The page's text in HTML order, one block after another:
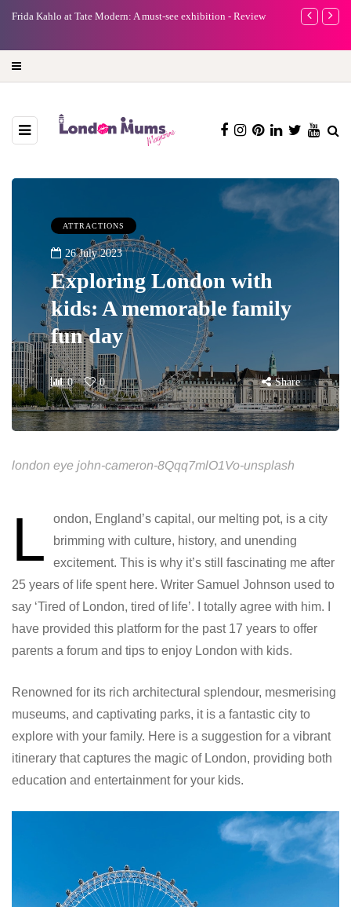
Kahlo at Tate Modern: A must-see exhibition - Review
A new way to
ATTRACTIONS
26 July 2023
Exploring London with
kids: A memorable family
fun day
0 0 Share
london eye john-cameron-8Qqq7mlO1Vo-unsplash
L
ondon, England’s capital, our melting pot, is a city
brimming with culture, history, and unending
excitement. This is why it’s still fascinating me after
25 years of life spent here. Writer Samuel Johnson used to
say ‘Tired of London, tired of life’. I totally agree with him. I
have provided this platform for the past 17 years to offer
parents a forum and tips to enjoy London with kids.
Renowned for its rich architectural splendour, mesmerising
museums, and captivating parks, it is a fantastic city to
explore with your family. Here is a suggestion for a vibrant
itinerary that captures the magic of London, providing both
education and entertainment for your kids.